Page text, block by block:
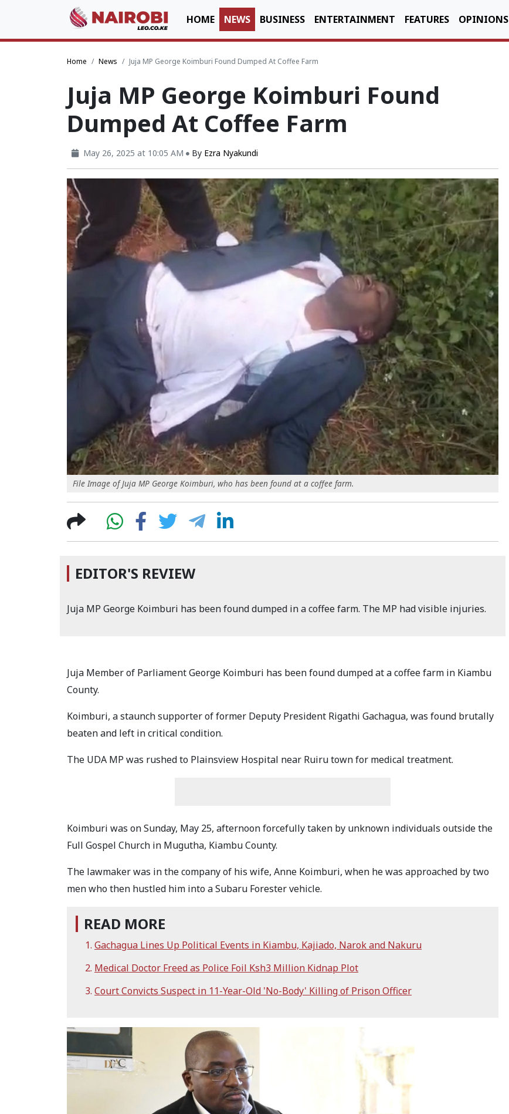
HOME NEWS BUSINESS ENTERTAINMENT FEATURES OPINIONS
Home News Juja MP George Koimburi Found Dumped At Coffee Farm
Juja MP George Koimburi Found
Dumped At Coffee Farm
May 26, 2025 at 10:05 AM By Ezra Nyakundi
File Image of Juja MP George Koimburi, who has been found at a coffee farm.
EDITOR'S REVIEW
Juja MP George Koimburi has been found dumped in a coffee farm. The MP had visible injuries.
Juja Member of Parliament George Koimburi has been found dumped at a coffee farm in Kiambu
County.
Koimburi, a staunch supporter of former Deputy President Rigathi Gachagua, was found brutally
beaten and left in critical condition.
The UDA MP was rushed to Plainsview Hospital near Ruiru town for medical treatment.
Koimburi was on Sunday, May 25, afternoon forcefully taken by unknown individuals outside the
Full Gospel Church in Mugutha, Kiambu County.
The lawmaker was in the company of his wife, Anne Koimburi, when he was approached by two
men who then hustled him into a Subaru Forester vehicle.
READ MORE
Gachagua Lines Up Political Events in Kiambu, Kajiado, Narok and Nakuru
Medical Doctor Freed as Police Foil Ksh3 Million Kidnap Plot
Court Convicts Suspect in 11-Year-Old 'No-Body' Killing of Prison Officer